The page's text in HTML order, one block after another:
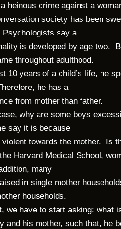
heinous crime against a
society has been
say a
is developed by age two.
throughout adulthood.
10 years of a child’s life, he
he has a
from mother than father.
why are some boys
say it is because
towards the mother. Is
Harvard Medical School,
many
in single mother
households.
we have to start asking: what
and his mother, such that, he